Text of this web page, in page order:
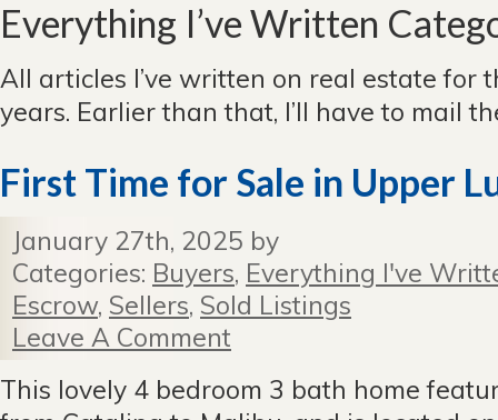
Everything I’ve Written
All articles I’ve written on real estate for
years. Earlier than that, I’ll have to mail
First Time for Sale in Upper
January 27th, 2025 by
Categories: Buyers, Everything I've
Escrow, Sellers, Sold Listings
Leave A Comment
This lovely 4 bedroom 3 bath home